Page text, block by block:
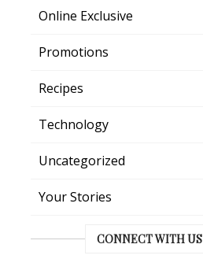
Online Exclusive
Promotions
Recipes
Technology
Uncategorized
Your Stories
CONNECT WITH US